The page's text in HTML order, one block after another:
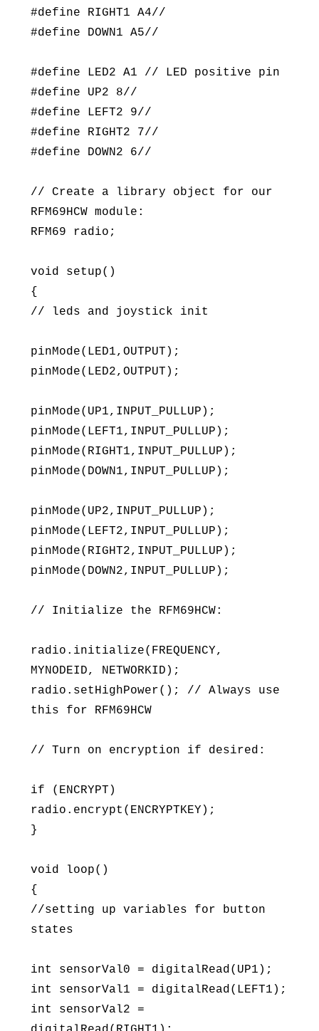
#define RIGHT1 A4//
#define DOWN1 A5//
#define LED2 A1 // LED positive pin
#define UP2 8//
#define LEFT2 9//
#define RIGHT2 7//
#define DOWN2 6//
// Create a library object for our
RFM69HCW module:
RFM69 radio;
void setup()
{
// leds and joystick init
pinMode(LED1,OUTPUT);
pinMode(LED2,OUTPUT);
pinMode(UP1,INPUT_PULLUP);
pinMode(LEFT1,INPUT_PULLUP);
pinMode(RIGHT1,INPUT_PULLUP);
pinMode(DOWN1,INPUT_PULLUP);
pinMode(UP2,INPUT_PULLUP);
pinMode(LEFT2,INPUT_PULLUP);
pinMode(RIGHT2,INPUT_PULLUP);
pinMode(DOWN2,INPUT_PULLUP);
// Initialize the RFM69HCW:
radio.initialize(FREQUENCY,
MYNODEID, NETWORKID);
radio.setHighPower(); // Always use
this for RFM69HCW
// Turn on encryption if desired:
if (ENCRYPT)
radio.encrypt(ENCRYPTKEY);
}
void loop()
{
//setting up variables for button
states
int sensorVal0 = digitalRead(UP1);
int sensorVal1 = digitalRead(LEFT1);
int sensorVal2 =